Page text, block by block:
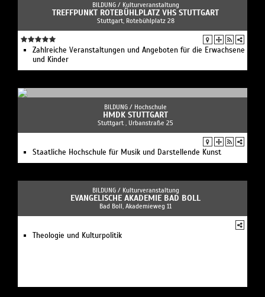
BILDUNG / Kulturveranstaltung
TREFFPUNKT ROTEBÜHLPLATZ VHS STUTTGART
Stuttgart, Rotebühlplatz 28
Zahlreiche Veranstaltungen und Angeboten für die Erwachsene
und Kinder
BILDUNG / Hochschule
HMDK STUTTGART
Stuttgart , Urbanstraße 25
Staatliche Hochschule für Musik und Darstellende Kunst
BILDUNG / Kulturveranstaltung
EVANGELISCHE AKADEMIE BAD BOLL
Bad Boll, Akademieweg 11
Theologie und Kulturpolitik